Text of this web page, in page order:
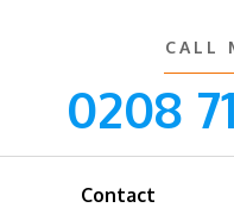
CALL
0208
Contact